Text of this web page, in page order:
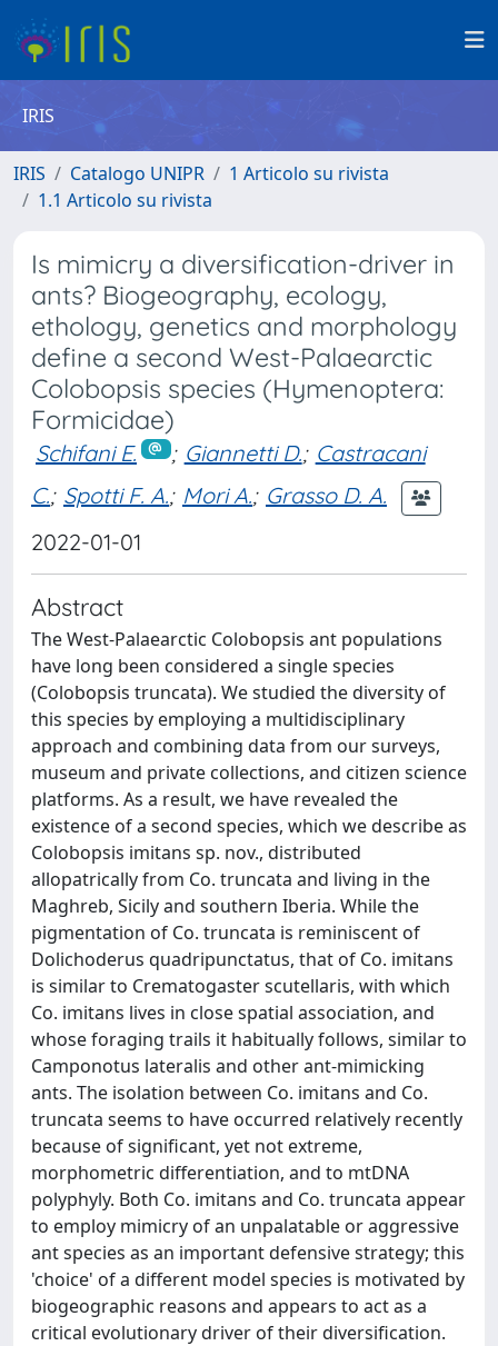
IRIS
IRIS Catalogo UNIPR
1 Articolo su rivista
1.1 Articolo su rivista
Is mimicry a diversification-driver in
ants? Biogeography, ecology,
ethology, genetics and morphology
define a second West-Palaearctic
Colobopsis species (Hymenoptera:
Formicidae)
Schifani E. ; Giannetti D.; Castracani
C.; Spotti F. A.; Mori A.; Grasso D. A.
2022-01-01
Abstract
The West-Palaearctic Colobopsis ant populations
have long been considered a single species
(Colobopsis truncata). We studied the diversity of
this species by employing a multidisciplinary
approach and combining data from our surveys,
museum and private collections, and citizen science
platforms. As a result, we have revealed the
existence of a second species, which we describe as
Colobopsis imitans sp. nov., distributed
allopatrically from Co. truncata and living in the
Maghreb, Sicily and southern Iberia. While the
pigmentation of Co. truncata is reminiscent of
Dolichoderus quadripunctatus, that of Co. imitans
is similar to Crematogaster scutellaris, with which
Co. imitans lives in close spatial association, and
whose foraging trails it habitually follows, similar to
Camponotus lateralis and other ant-mimicking
ants. The isolation between Co. imitans and Co.
truncata seems to have occurred relatively recently
because of significant, yet not extreme,
morphometric differentiation, and to mtDNA
polyphyly. Both Co. imitans and Co. truncata appear
to employ mimicry of an unpalatable or aggressive
ant species as an important defensive strategy; this
'choice' of a different model species is motivated by
biogeographic reasons and appears to act as a
critical evolutionary driver of their diversification.